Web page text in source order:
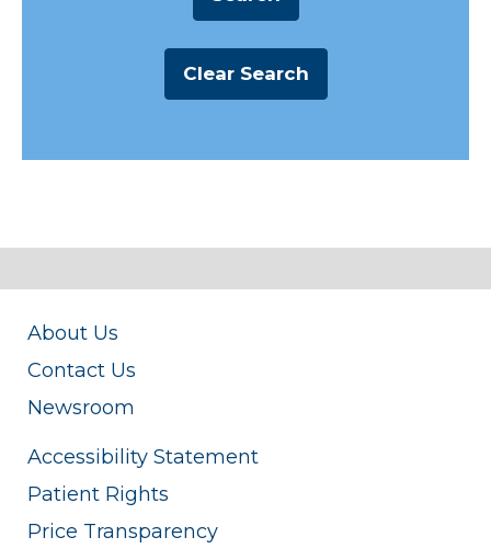
About Us
Contact Us
Newsroom
Accessibility Statement
Patient Rights
Price Transparency